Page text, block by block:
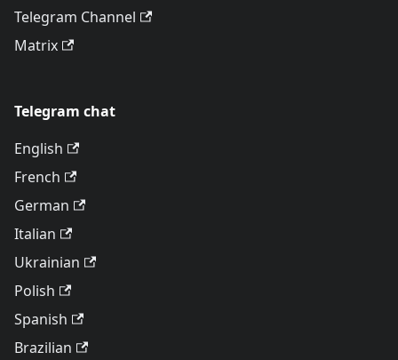
Telegram Channel
Matrix
Telegram chat
English
French
German
Italian
Ukrainian
Polish
Spanish
Brazilian